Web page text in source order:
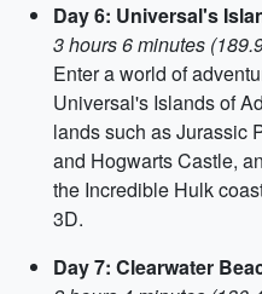
Day 6: Universal's
3 hours 6 minutes
Enter a world of
Universal's Islands of
lands such as Jurassic
and Hogwarts Castle,
the Incredible Hulk
3D.
Day 7: Clearwater